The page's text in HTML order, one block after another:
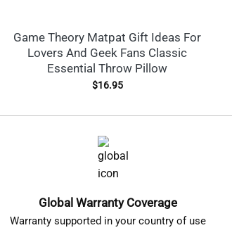
Game Theory Matpat Gift Ideas For
Lovers And Geek Fans Classic
Essential Throw Pillow
$16.95
Global Warranty Coverage
Warranty supported in your country of use